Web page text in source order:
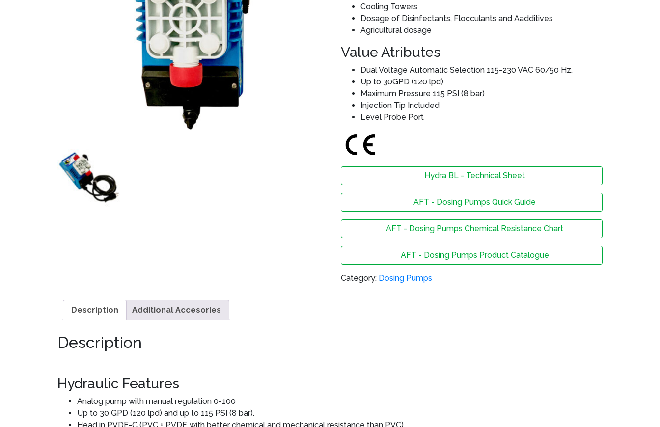
Cooling Towers
Dosage of Disinfectants, Flocculants and Aadditives
Agricultural dosage
Value Atributes
Dual Voltage Automatic Selection 115-230 VAC 60/50 Hz.
Up to 30GPD (120 lpd)
Maximum Pressure 115 PSI (8 bar)
Injection Tip Included
Level Probe Port
Hydra BL - Technical Sheet
AFT - Dosing Pumps Quick Guide
AFT - Dosing Pumps Chemical Resistance Chart
AFT - Dosing Pumps Product Catalogue
Category: Dosing Pumps
Description Additional Accesories
Description
Hydraulic Features
Analog pump with manual regulation 0-100
Up to 30 GPD (120 lpd) and up to 115 PSI (8 bar).
Head in PVDF-C (PVC + PVDF, with better chemical and mechanical resistance than PVC).